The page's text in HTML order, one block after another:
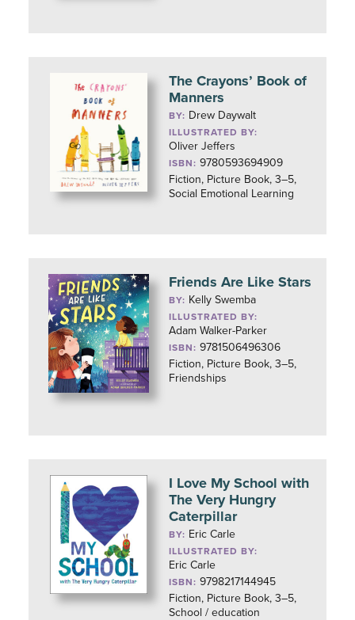
The Crayons’ Book of
Manners
BY: Drew Daywalt
ILLUSTRATED BY:
Oliver Jeffers
ISBN: 9780593694909
Fiction, Picture Book, 3–5,
Social Emotional Learning
Friends Are Like Stars
BY: Kelly Swemba
ILLUSTRATED BY:
Adam Walker-Parker
ISBN: 9781506496306
Fiction, Picture Book, 3–5,
Friendships
I Love My School with
The Very Hungry
Caterpillar
BY: Eric Carle
ILLUSTRATED BY:
Eric Carle
ISBN: 9798217144945
Fiction, Picture Book, 3–5,
School / education